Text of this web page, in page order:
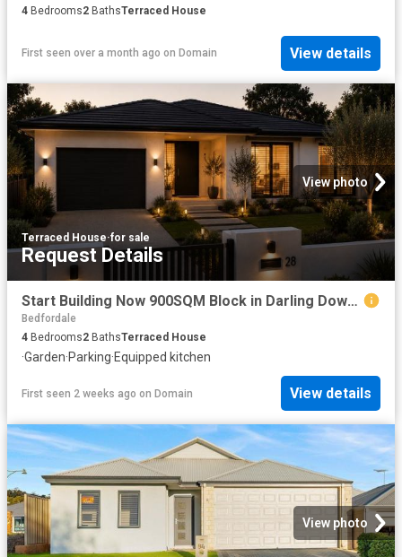
4 Bedrooms2 BathsTerraced House
First seen over a month ago on Domain View details
View photo
Terraced House·for sale
Request Details
Start Building Now 900SQM Block in Darling Downs!
Bedfordale
4 Bedrooms2 BathsTerraced House
·Garden·Parking·Equipped kitchen
First seen 2 weeks ago on Domain View details
View photo